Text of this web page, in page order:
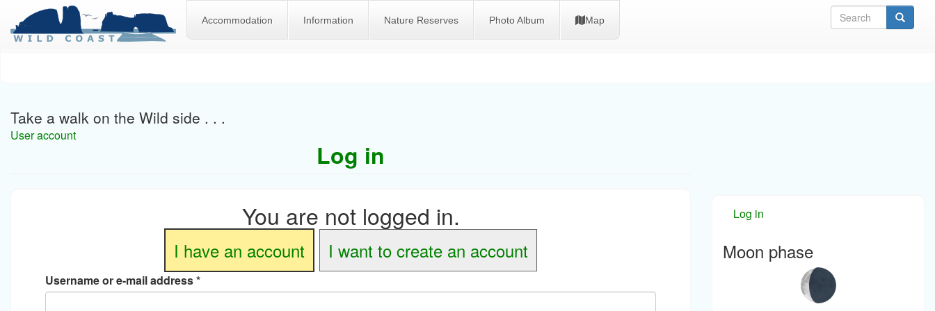
Accommodation Information Nature Reserves Photo Album Map
Take a walk on the Wild side . . .
User account
Log in
You are not logged in.
I have an account I want to create an account
Username or e-mail address*
Log in
Moon phase